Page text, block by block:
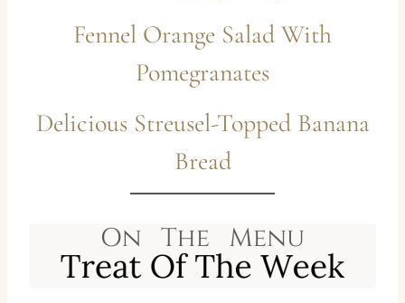
Fennel Orange Salad With
Pomegranates
Delicious Streusel-Topped Banana
Bread